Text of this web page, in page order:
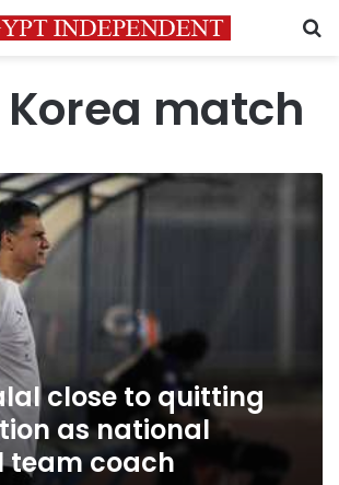
match
close to quitting
as national
team coach